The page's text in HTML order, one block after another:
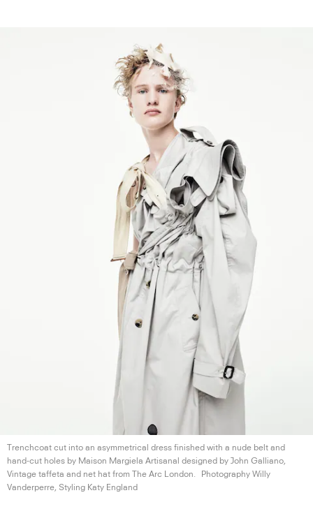
Trenchcoat cut into an asymmetrical dress finished with a nude belt and
hand-cut holes by Maison Margiela Artisanal designed by John Galliano,
Vintage taffeta and net hat from The Arc London.
Photography Willy
Vanderperre, Styling Katy England